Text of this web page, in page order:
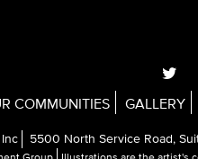
COMMUNITIES GALLERY
5500 North Service Road,